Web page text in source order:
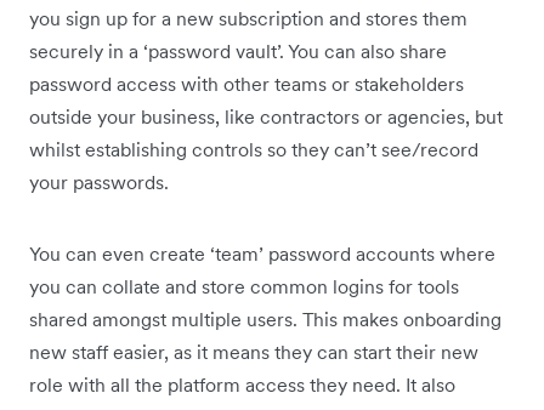
you sign up for a new subscription and stores them
securely in a ‘password vault’. You can also share
password access with other teams or stakeholders
outside your business, like contractors or agencies, but
whilst establishing controls so they can’t see/record
your passwords.
You can even create ‘team’ password accounts where
you can collate and store common logins for tools
shared amongst multiple users. This makes onboarding
new staff easier, as it means they can start their new
role with all the platform access they need. It also